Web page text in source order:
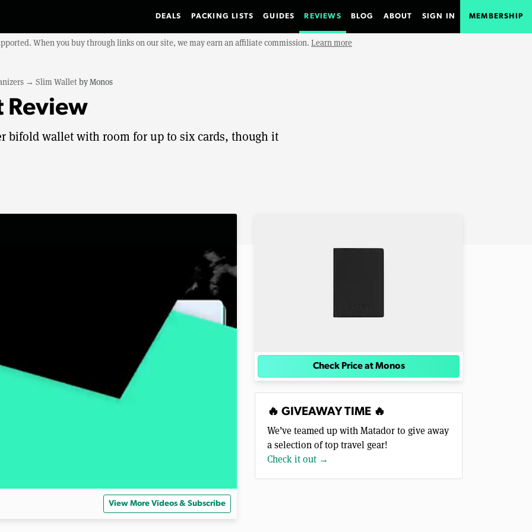
DEALS PACKING LISTS GUIDES REVIEWS BLOG ABOUT SIGN IN MEMBERSHIP
When you buy through links on our site, we may earn an affiliate commission. Learn more
→ Slim Wallet byMonos
Review
bifold wallet with room for up to six cards, though it
View More Videos & Subscribe
Check Price at Monos
🔥 GIVEAWAY TIME 🔥
We’ve teamed up with Matador to give away
a selection of top travel gear!
Check it out →